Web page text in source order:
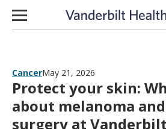
Skip to content
CancerMay 21, 2026
Protect your skin:
about melanoma
surgery at